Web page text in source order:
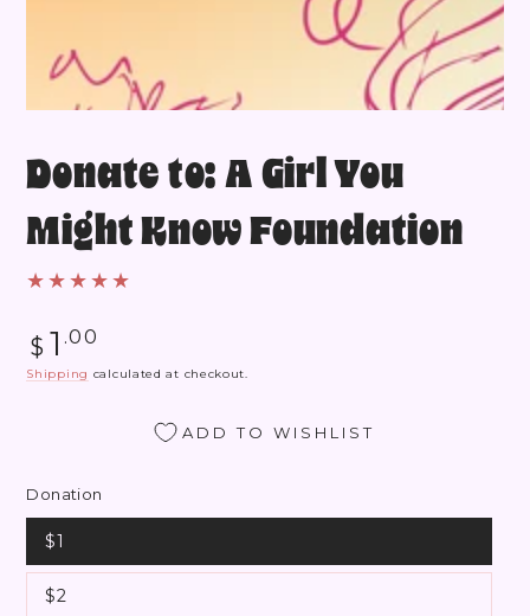
Donate to: A Girl You
Might Know Foundation
Regular
price
$ 1 .00
Shipping calculated at checkout.
ADD TO WISHLIST
Donation
$1
$2